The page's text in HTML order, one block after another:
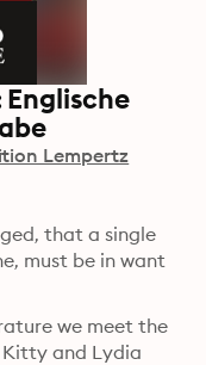
Lempertz
that a single
must be in want
we meet the
Kitty and Lydia